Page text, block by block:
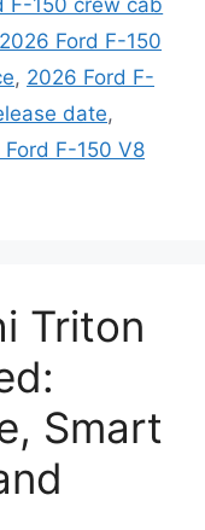
2026 Ford F-150
, 2026 Ford F-
date,
F-150 V8
Triton
Smart